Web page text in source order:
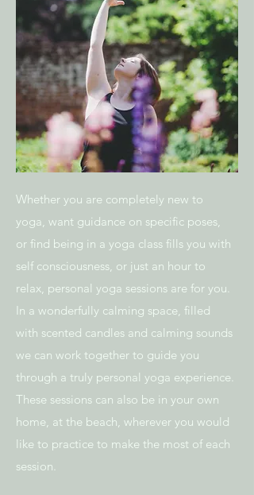
Whether you are completely new to
yoga, want guidance on specific poses,
or find being in a yoga class fills you with
self consciousness, or just an hour to
relax, personal yoga sessions are for you.
In a wonderfully calming space, filled
with scented candles and calming sounds
we can work together to guide you
through a truly personal yoga experience.
These sessions can also be in your own
home, at the beach, wherever you would
like to practice to make the most of each
session.